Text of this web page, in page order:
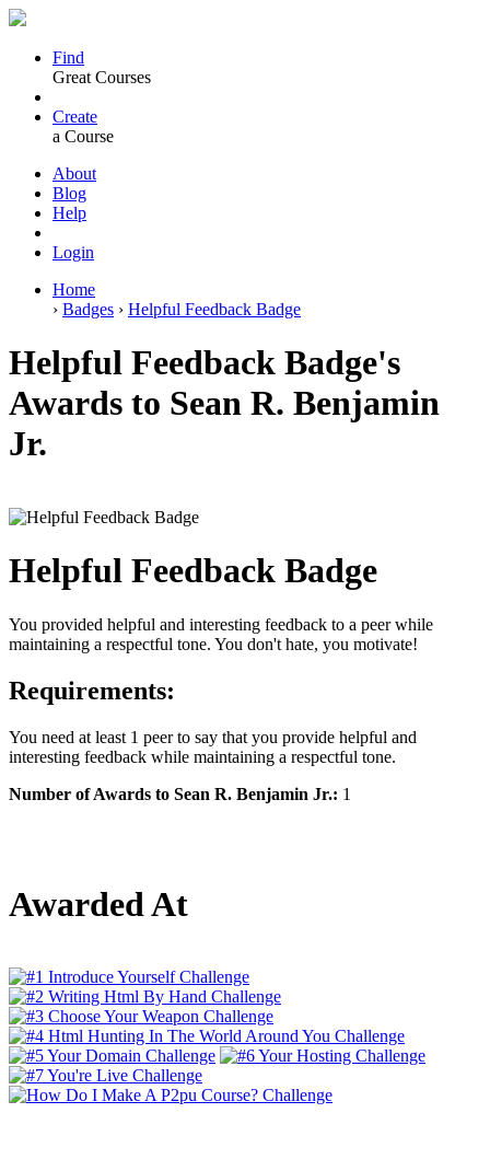
Find
Great Courses
Create
a Course
About
Blog
Help
Login
Home
› Badges › Helpful Feedback Badge
Helpful Feedback Badge's
Awards to Sean R. Benjamin
Jr.
Helpful Feedback Badge
You provided helpful and interesting feedback to a peer while
maintaining a respectful tone. You don't hate, you motivate!
Requirements:
You need at least 1 peer to say that you provide helpful and
interesting feedback while maintaining a respectful tone.
Number of Awards to Sean R. Benjamin Jr.: 1
Awarded At